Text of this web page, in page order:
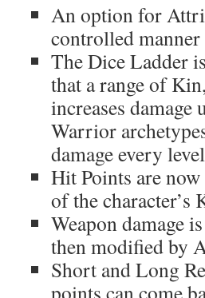
An option for
controlled
The Dice Ladder
that a range of
increases
Warrior
damage every
Hit Points are
of the character’s
Weapon damage
then modified by
Short and Long
points can come